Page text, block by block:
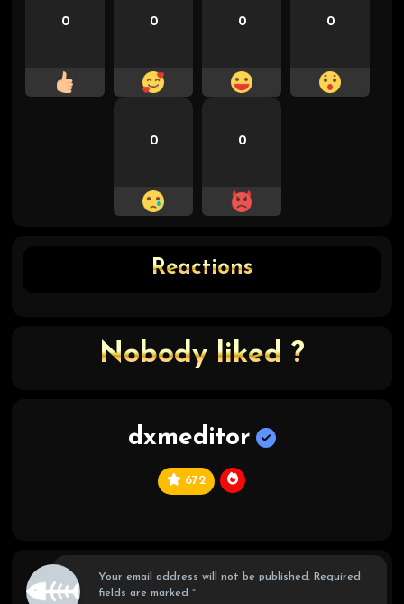
0 0 0 0
0 0
Reactions
Nobody liked ?
dxmeditor
672
Your email address will not be published. Required
fields are marked *